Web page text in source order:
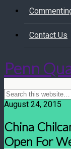
Contact Us
Penn
August 24, 2015
China
Open For